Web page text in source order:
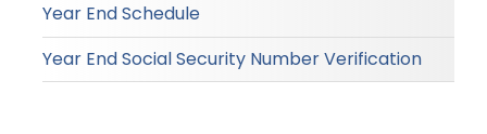
Year End Schedule
Year End Social Security Number Verification